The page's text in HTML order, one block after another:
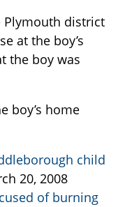
Plymouth district
at the boy’s
the boy was
boy’s home
child
20, 2008
of burning